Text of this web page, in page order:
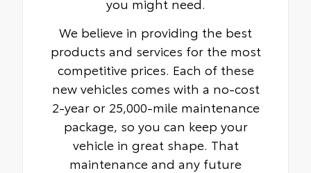
We believe in providing the best
products and services for the most
competitive prices. Each of these
new vehicles comes with a no-cost
2-year or 25,000-mile maintenance
package, so you can keep your
vehicle in great shape. That
maintenance and any future